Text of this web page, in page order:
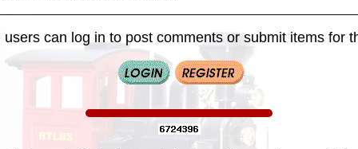
users can log in to post comments or submit items for